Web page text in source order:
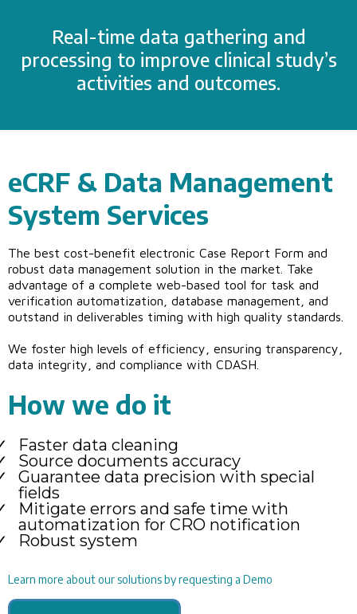
Real-time data gathering and
processing to improve clinical study’s
activities and outcomes.
eCRF & Data Management
System Services
The best cost-benefit electronic Case Report Form and
robust data management solution in the market. Take
advantage of a complete web-based tool for task and
verification automatization, database management, and
outstand in deliverables timing with high quality standards.
We foster high levels of efficiency, ensuring transparency,
data integrity, and compliance with CDASH.
How we do it
Faster data cleaning
Source documents accuracy
Guarantee data precision with special
fields
Mitigate errors and safe time with
automatization for CRO notification
Robust system
Learn more about our solutions by requesting a Demo